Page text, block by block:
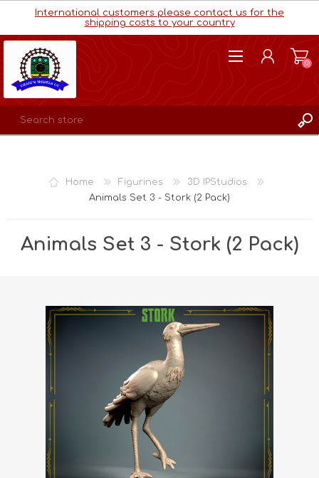
International customers please contact us for the
shipping costs to your country
WISHLIST
(0)
Home Figurines
3D IPStudios
Animals Set 3 - Stork (2 Pack)
Animals Set 3 - Stork (2 Pack)